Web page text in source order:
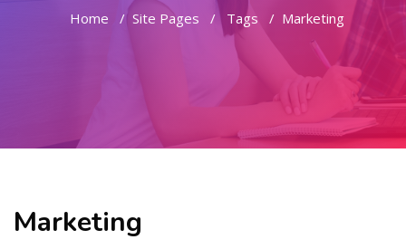
Home Site Pages Tags Marketing
Marketing